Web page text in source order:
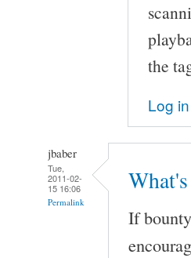
the
Log in
jbaber
Tue,
2011-02-
15 16:06
Permalink
If